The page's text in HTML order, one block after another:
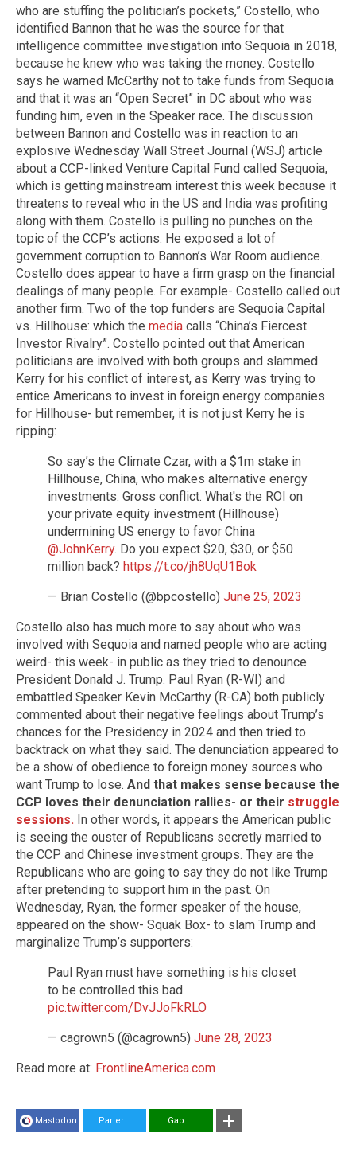
who are stuffing the politician’s pockets,” Costello, who
identified Bannon that he was the source for that
intelligence committee investigation into Sequoia in 2018,
because he knew who was taking the money. Costello
says he warned McCarthy not to take funds from Sequoia
and that it was an “Open Secret” in DC about who was
funding him, even in the Speaker race. The discussion
between Bannon and Costello was in reaction to an
explosive Wednesday Wall Street Journal (WSJ) article
about a CCP-linked Venture Capital Fund called Sequoia,
which is getting mainstream interest this week because it
threatens to reveal who in the US and India was profiting
along with them. Costello is pulling no punches on the
topic of the CCP’s actions. He exposed a lot of
government corruption to Bannon’s War Room audience.
Costello does appear to have a firm grasp on the financial
dealings of many people. For example- Costello called out
another firm. Two of the top funders are Sequoia Capital
vs. Hillhouse: which the media calls “China’s Fiercest
Investor Rivalry”. Costello pointed out that American
politicians are involved with both groups and slammed
Kerry for his conflict of interest, as Kerry was trying to
entice Americans to invest in foreign energy companies
for Hillhouse- but remember, it is not just Kerry he is
ripping:
So say’s the Climate Czar, with a $1m stake in
Hillhouse, China, who makes alternative energy
investments. Gross conflict. What's the ROI on
your private equity investment (Hillhouse)
undermining US energy to favor China
@JohnKerry. Do you expect $20, $30, or $50
million back? https://t.co/jh8UqU1Bok
— Brian Costello (@bpcostello) June 25, 2023
Costello also has much more to say about who was
involved with Sequoia and named people who are acting
weird- this week- in public as they tried to denounce
President Donald J. Trump. Paul Ryan (R-WI) and
embattled Speaker Kevin McCarthy (R-CA) both publicly
commented about their negative feelings about Trump’s
chances for the Presidency in 2024 and then tried to
backtrack on what they said. The denunciation appeared to
be a show of obedience to foreign money sources who
want Trump to lose. And that makes sense because the
CCP loves their denunciation rallies- or their struggle
sessions. In other words, it appears the American public
is seeing the ouster of Republicans secretly married to
the CCP and Chinese investment groups. They are the
Republicans who are going to say they do not like Trump
after pretending to support him in the past. On
Wednesday, Ryan, the former speaker of the house,
appeared on the show- Squak Box- to slam Trump and
marginalize Trump’s supporters:
Paul Ryan must have something is his closet
to be controlled this bad.
pic.twitter.com/DvJJoFkRLO
— cagrown5 (@cagrown5) June 28, 2023
Read more at: FrontlineAmerica.com
Mastodon Parler Gab